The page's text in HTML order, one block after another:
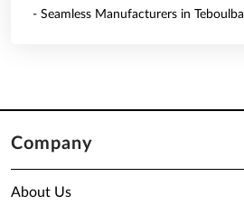
- Seamless Manufacturers in Teboulba
Company
About Us